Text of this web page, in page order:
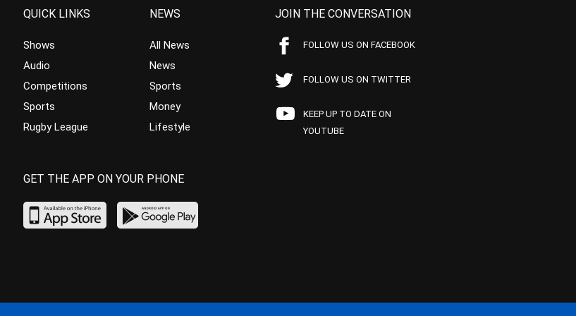
QUICK LINKS
Shows
Audio
Competitions
Sports
Rugby League
NEWS
All News
News
Sports
Money
Lifestyle
JOIN THE CONVERSATION
FOLLOW US ON FACEBOOK
FOLLOW US ON TWITTER
KEEP UP TO DATE ON
YOUTUBE
GET THE APP ON YOUR PHONE